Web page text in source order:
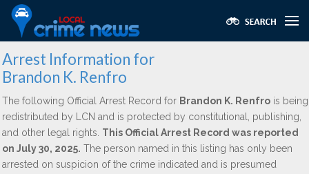
Arrest Information for
Brandon K. Renfro
The following Official Arrest Record for Brandon K. Renfro is being
redistributed by LCN and is protected by constitutional, publishing,
and other legal rights. This Official Arrest Record was reported
on July 30, 2025. The person named in this listing has only been
arrested on suspicion of the crime indicated and is presumed